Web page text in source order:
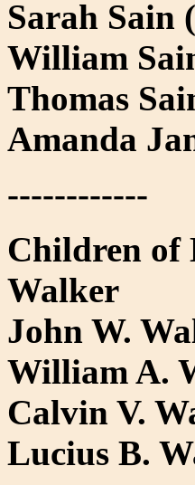
Sarah Sain
William
Thomas
Amanda
------------
Children of
Walker
John W.
William A.
Calvin V.
Lucius B.